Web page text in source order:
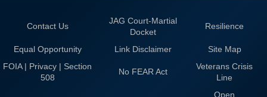
Contact Us
JAG Court-Martial
Docket
Resilience
Equal Opportunity Link Disclaimer
Site Map
FOIA | Privacy | Section
508
No FEAR Act
Veterans Crisis
Line
Open